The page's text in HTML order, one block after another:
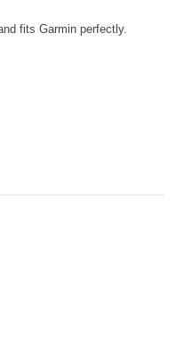
fits Garmin perfectly.